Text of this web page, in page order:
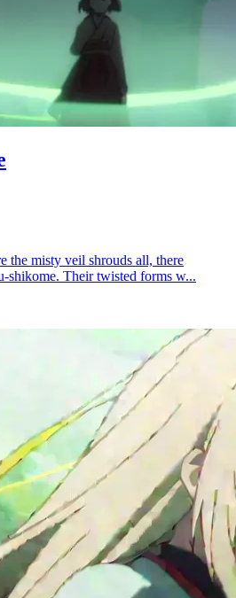
the misty veil shrouds all, there
shikome. Their twisted forms w...